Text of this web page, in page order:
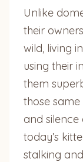
Unlike
their
wild, living
using their
them
those same
and
today’s
stalking